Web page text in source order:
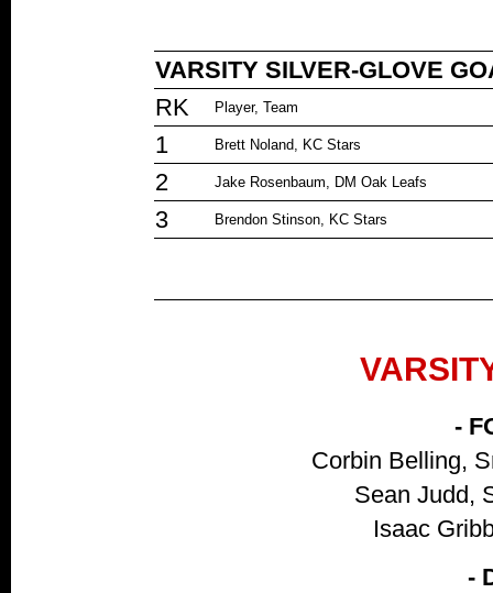
VARSITY SILVER-GLOVE
RK
Player, Team
1 Brett Noland, KC Stars
2 Jake Rosenbaum, DM Oak Leafs
3 Brendon Stinson, KC Stars
-
Corbin Belling,
Sean Judd,
Isaac
-